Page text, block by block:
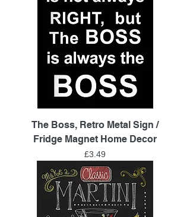
The Boss, Retro Metal Sign /
Fridge Magnet Home Decor
Price
£3.49